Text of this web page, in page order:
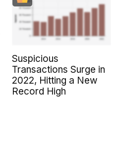
Suspicious
Transactions Surge in
2022, Hitting a New
Record High